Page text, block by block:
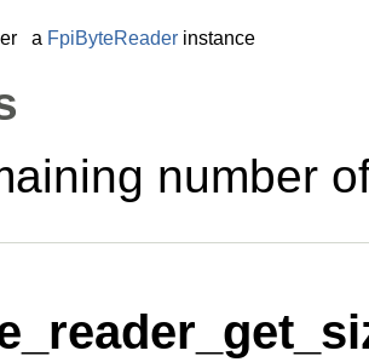
a FpiByteReader instance
number